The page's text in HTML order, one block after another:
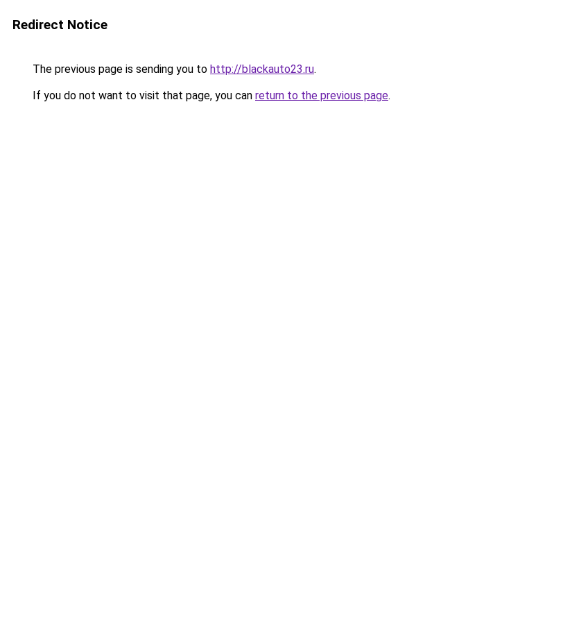
Redirect Notice
The previous page is sending you to http://blackauto23.ru.
If you do not want to visit that page, you can return to the previous page.